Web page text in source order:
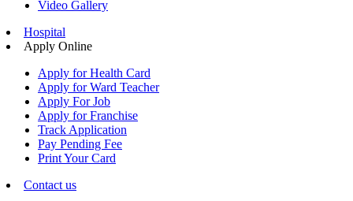
Video Gallery
Hospital
Apply Online
Apply for Health Card
Apply for Ward Teacher
Apply For Job
Apply for Franchise
Track Application
Pay Pending Fee
Print Your Card
Contact us